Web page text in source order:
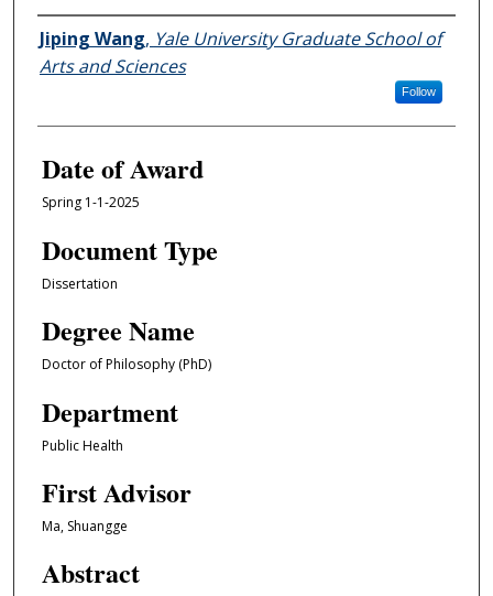
Author
Jiping Wang, Yale University Graduate School of
Arts and Sciences
Follow
Date of Award
Spring 1-1-2025
Document Type
Dissertation
Degree Name
Doctor of Philosophy (PhD)
Department
Public Health
First Advisor
Ma, Shuangge
Abstract